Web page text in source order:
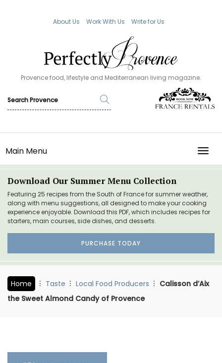
About Us Work With Us Write for Us
Provence food, lifestyle and Mediterranean living magazine.
Main Menu
Download Our Summer Menu Collection
Featuring 25 recipes from the South of France for summer weather,
along with menu suggestions, all designed to make your cooking
experience enjoyable. Download this PDF, which includes recipes for
starters, main courses, side dishes, and desserts.
PURCHASE TODAY
Home Taste Local Food Producers
Calisson d’Aix
the Sweet Almond Candy of Provence